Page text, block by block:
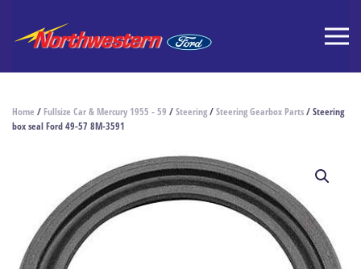
Home / Fullsize Car & Mercury 1955 - 59 /Steering/Steering Gearbox Parts/ Steering
box seal Ford 49-57 8M-3591